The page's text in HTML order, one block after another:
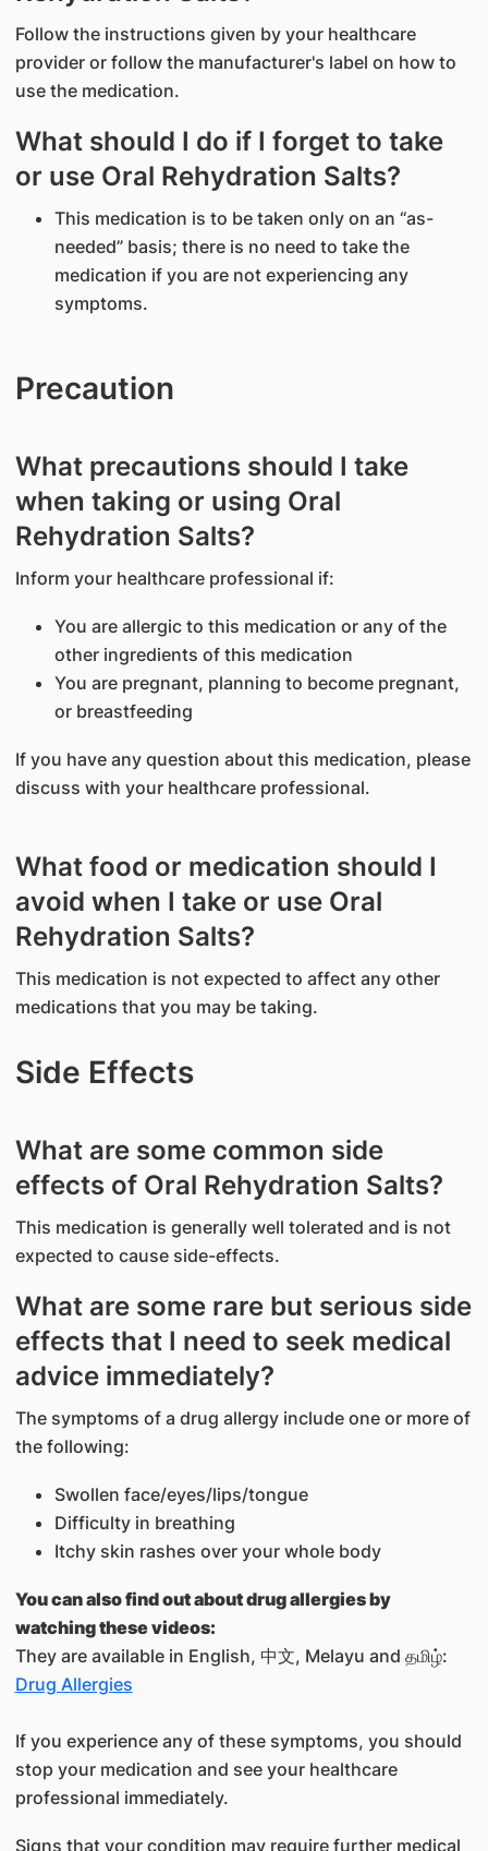
Follow the instructions given by your healthcare
provider or follow the manufacturer's label on how to
use the medication.
What should I do if I forget to take
or use Oral Rehydration Salts?
This medication is to be taken only on an “as-
needed” basis; there is no need to take the
medication if you are not experiencing any
symptoms.
Precaution
What precautions should I take
when taking or using Oral
Rehydration Salts?
Inform your healthcare professional if:
You are allergic to this medication or any of the
other ingredients of this medication
You are pregnant, planning to become pregnant,
or breastfeeding
If you have any question about this medication, please
discuss with your healthcare professional.
What food or medication should I
avoid when I take or use Oral
Rehydration Salts?
This medication is not expected to affect any other
medications that you may be taking.
Side Effects
What are some common side
effects of Oral Rehydration Salts?
This medication is generally well tolerated and is not
expected to cause side-effects.
What are some rare but serious side
effects that I need to seek medical
advice immediately?
The symptoms of a drug allergy include one or more of
the following:
Swollen face/eyes/lips/tongue
Difficulty in breathing
Itchy skin rashes over your whole body
You can also find out about drug allergies by
watching these videos:
They are available in English, 中文, Melayu and தமிழ்:
Drug Allergies
If you experience any of these symptoms, you should
stop your medication and see your healthcare
professional immediately.
Signs that your condition may require further medical